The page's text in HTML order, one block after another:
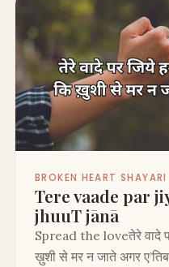
BROKEN HEART SHAYARI
Tere vaade par
jhuuT jānā
Spread the loveतेरे वादे
ख़ुशी से मर न जाते अगर